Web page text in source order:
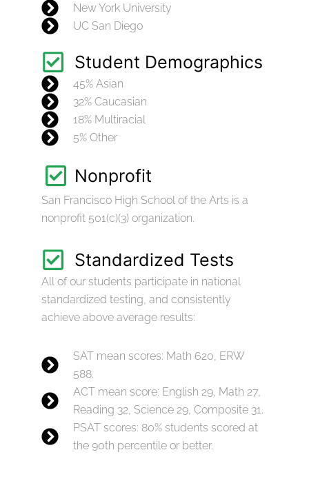
New York University
UC San Diego
Student Demographics
45% Asian
32% Caucasian
18% Multiracial
5% Other
Nonprofit
San Francisco High School of the Arts is a
nonprofit 501(c)(3) organization.
Standardized Tests
All of our students participate in national
standardized testing, and consistently
achieve above average results:
SAT mean scores: Math 620, ERW
588.
ACT mean score: English 29, Math 27,
Reading 32, Science 29, Composite 31.
PSAT scores: 80% students scored at
the 90th percentile or better.